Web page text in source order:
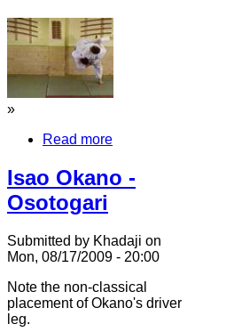
»
Read more
Isao Okano -
Osotogari
Submitted by Khadaji on
Mon, 08/17/2009 - 20:00
Note the non-classical
placement of Okano's driver
leg.